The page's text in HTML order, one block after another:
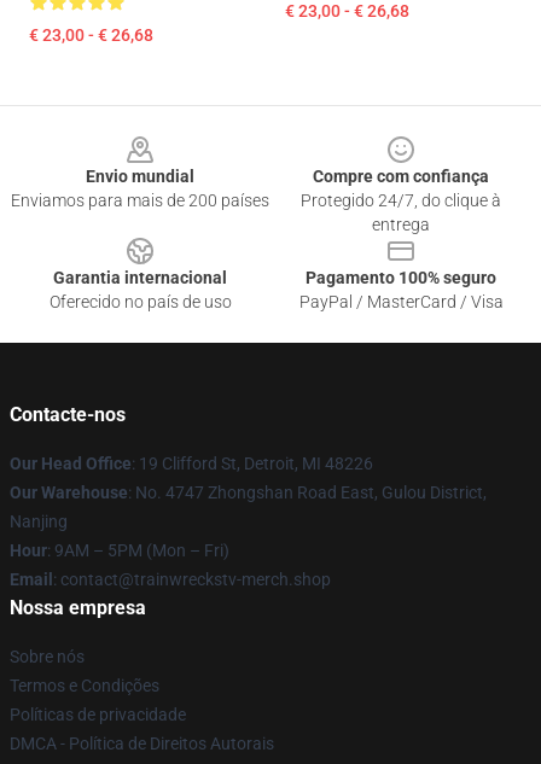
€ 23,00 - € 26,68
€ 23,00 - € 26,68
Envio mundial
Enviamos para mais de 200 países
Compre com confiança
Protegido 24/7, do clique à
entrega
Garantia internacional
Oferecido no país de uso
Pagamento 100% seguro
PayPal / MasterCard / Visa
Contacte-nos
Our Head Office: 19 Clifford St, Detroit, MI 48226
Our Warehouse: No. 4747 Zhongshan Road East, Gulou District,
Nanjing
Hour: 9AM – 5PM (Mon – Fri)
Email : contact@trainwreckstv-merch.shop
Nossa empresa
Sobre nós
Termos e Condições
Políticas de privacidade
DMCA - Política de Direitos Autorais